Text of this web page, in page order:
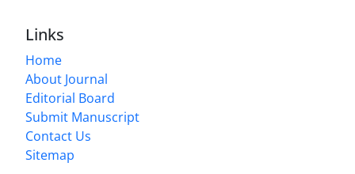
Links
Home
About Journal
Editorial Board
Submit Manuscript
Contact Us
Sitemap